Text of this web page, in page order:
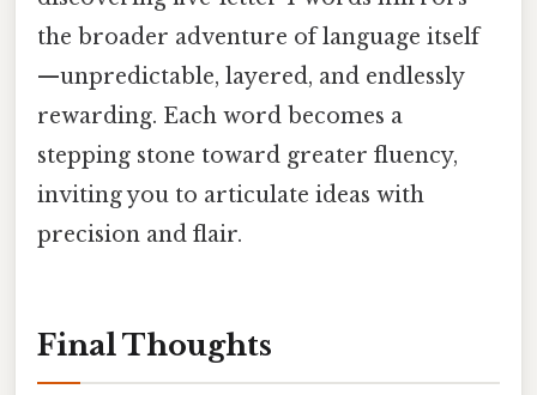
the broader adventure of language itself
—unpredictable, layered, and endlessly
rewarding. Each word becomes a
stepping stone toward greater fluency,
inviting you to articulate ideas with
precision and flair.
Final Thoughts